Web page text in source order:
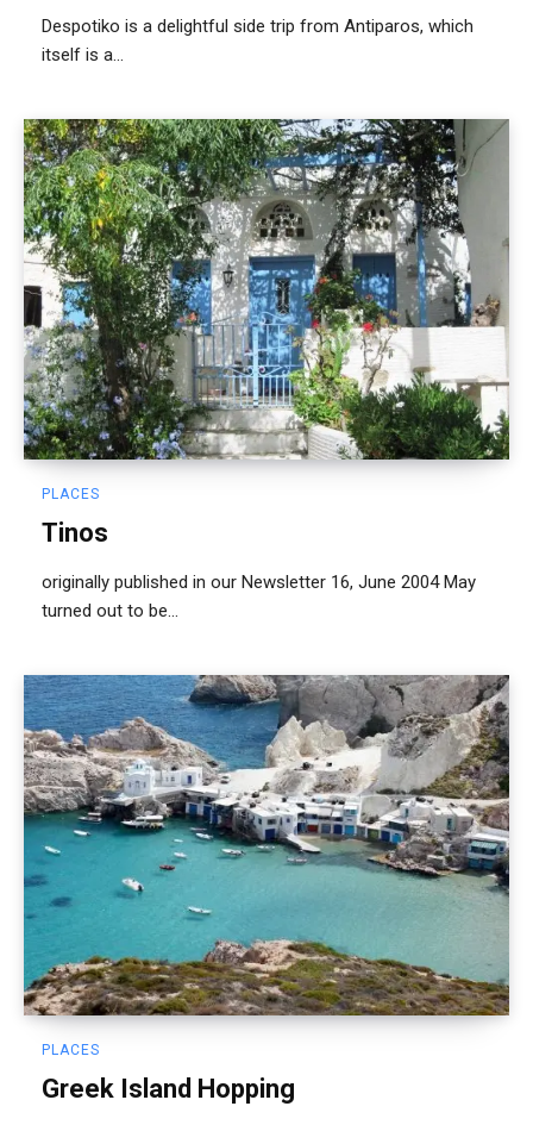
Despotiko is a delightful side trip from Antiparos, which
itself is a...
PLACES
Tinos
originally published in our Newsletter 16, June 2004 May
turned out to be...
PLACES
Greek Island Hopping